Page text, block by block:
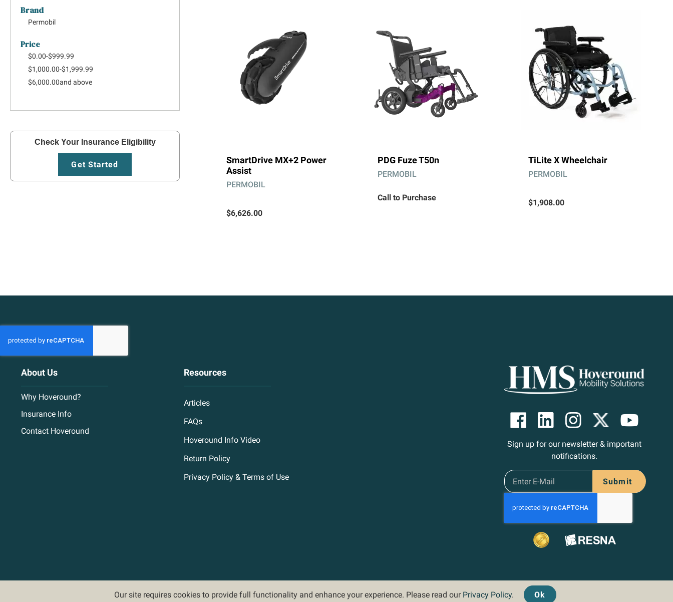
Brand
Permobil
Price
$0.00-$999.99
$1,000.00-$1,999.99
$6,000.00and above
Check Your Insurance Eligibility
Get Started
SmartDrive MX+2 Power
Assist
PERMOBIL
$6,626.00
PDG Fuze T50n
PERMOBIL
Call to Purchase
TiLite X Wheelchair
PERMOBIL
$1,908.00
About Us
Why Hoveround?
Insurance Info
Contact Hoveround
Resources
Articles
FAQs
Hoveround Info Video
Return Policy
Privacy Policy & Terms of Use
Sign up for our newsletter & important
notifications.
Submit
Our site requires cookies to provide full functionality and enhance your experience. Please read our Privacy Policy. Ok